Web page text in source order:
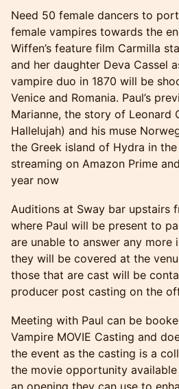
Need 50 female dancers to
female vampires towards the
Wiffen’s feature film Carmilla
and her daughter Deva Cassel
vampire duo in 1870 will be
Venice and Romania. Paul’s
Marianne, the story of Leonard
Hallelujah) and his muse
the Greek island of Hydra in
streaming on Amazon Prime
year now
Auditions at Sway bar upstairs
where Paul will be present to
are unable to answer any more
they will be covered at the
those that are cast will be
producer post casting on the
Meeting with Paul can be
Vampire MOVIE Casting and
the event as the casting is a
the movie opportunity
an opening they can use to